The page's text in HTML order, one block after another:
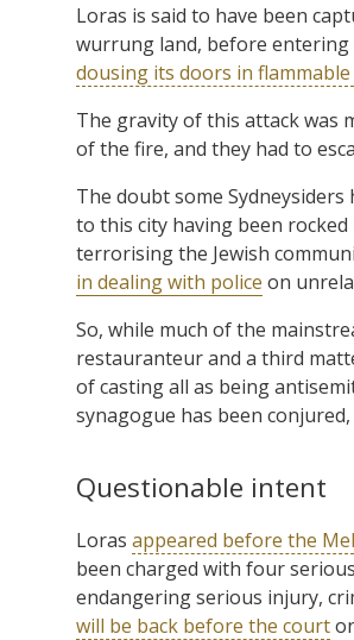
Loras is said to have been
wurrung land, before
dousing its doors in
The gravity of this attack was
of the fire, and they had to
The doubt some
to this city having been
terrorising the Jewish
in dealing with police on
So, while much of the
restauranteur and a third
of casting all as being
synagogue has been
Questionable intent
Loras appeared before the
been charged with four serious
endangering serious injury,
will be back before the court